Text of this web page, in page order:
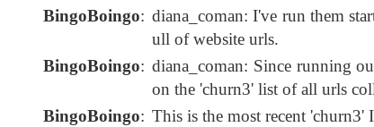
BingoBoingo: diana_coman: I've run them
ull of website urls.
BingoBoingo: diana_coman: Since running
on the 'churn3' list of all urls
BingoBoingo: This is the most recent 'churn3'